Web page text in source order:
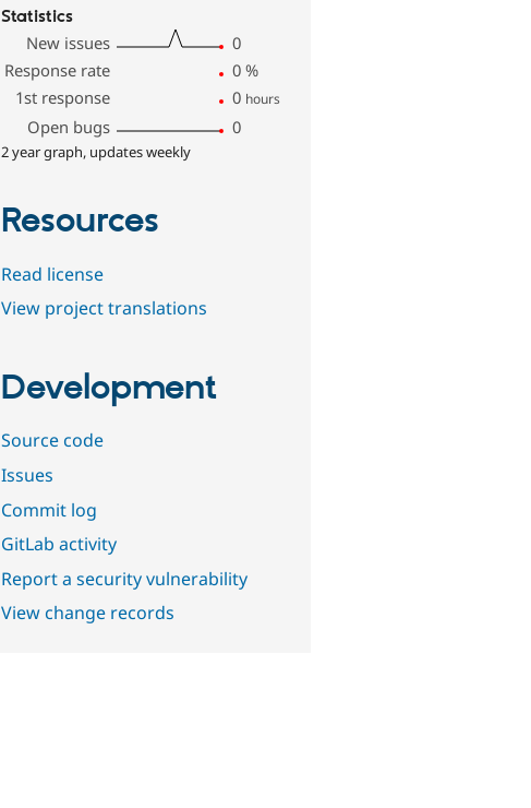
Statistics
New issues
0
Response rate
0 %
1st response
0 hours
Open bugs 0
2 year graph, updates weekly
Resources
Read license
View project translations
Development
Source code
Issues
Commit log
GitLab activity
Report a security vulnerability
View change records